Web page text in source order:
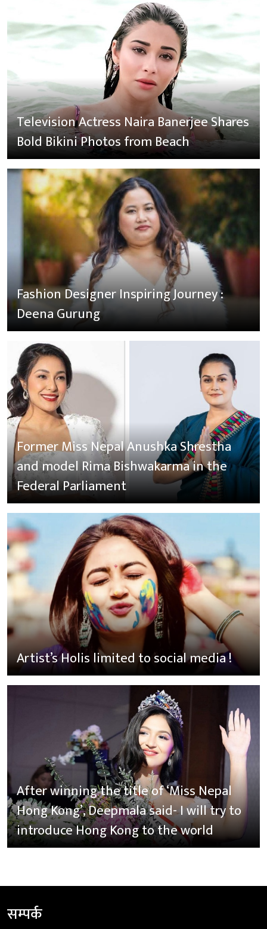
Television Actress Naira Banerjee Shares
Bold Bikini Photos from Beach
Fashion Designer Inspiring Journey :
Deena Gurung
Former Miss Nepal Anushka Shrestha
and model Rima Bishwakarma in the
Federal Parliament
Artist’s Holis limited to social media !
After winning the title of ‘Miss Nepal
Hong Kong’, Deepmala said- I will try to
introduce Hong Kong to the world
सम्पर्क